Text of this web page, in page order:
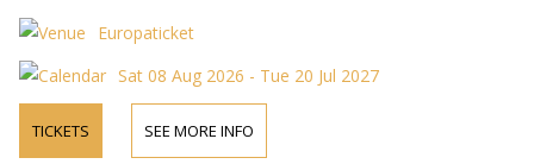
Europaticket
Sat 08 Aug 2026 - Tue 20 Jul 2027
TICKETS SEE MORE INFO